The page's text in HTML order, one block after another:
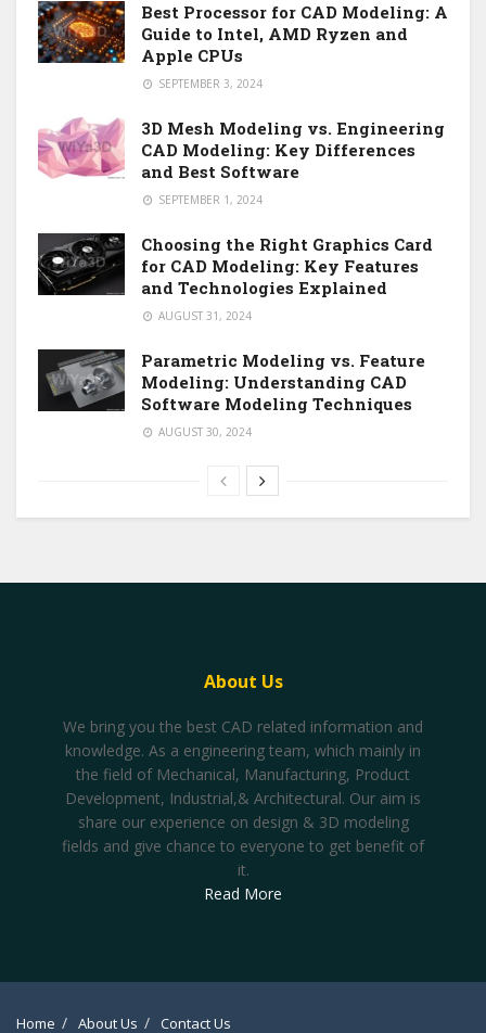
Best Processor for CAD Modeling: A
Guide to Intel, AMD Ryzen and
Apple CPUs
SEPTEMBER 3, 2024
3D Mesh Modeling vs. Engineering
CAD Modeling: Key Differences
and Best Software
SEPTEMBER 1, 2024
Choosing the Right Graphics Card
for CAD Modeling: Key Features
and Technologies Explained
AUGUST 31, 2024
Parametric Modeling vs. Feature
Modeling: Understanding CAD
Software Modeling Techniques
AUGUST 30, 2024
About Us
We bring you the best CAD related information and
knowledge. As a engineering team, which mainly in
the field of Mechanical, Manufacturing, Product
Development, Industrial,& Architectural. Our aim is
share our experience on design & 3D modeling
fields and give chance to everyone to get benefit of
it.
Read More
Home About Us Contact Us